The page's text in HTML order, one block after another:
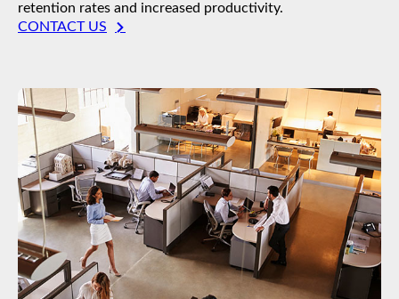
retention rates and increased productivity.
CONTACT US